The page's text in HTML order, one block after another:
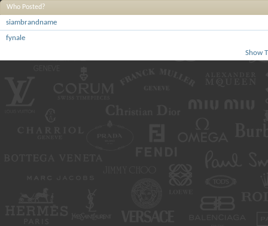
Who Posted?
siambrandname
fynale
Show